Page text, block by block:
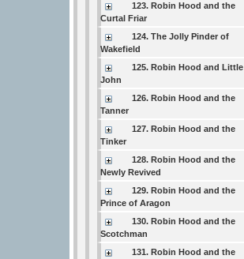
123. Robin Hood and the
Curtal Friar
124. The Jolly Pinder of
Wakefield
125. Robin Hood and Little
John
126. Robin Hood and the
Tanner
127. Robin Hood and the
Tinker
128. Robin Hood and the
Newly Revived
129. Robin Hood and the
Prince of Aragon
130. Robin Hood and the
Scotchman
131. Robin Hood and the